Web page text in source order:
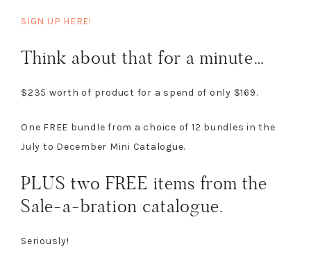
SIGN UP HERE!
Think about that for a minute…
$235 worth of product for a spend of only $169.
One FREE bundle from a choice of 12 bundles in the
July to December Mini Catalogue.
PLUS two FREE items from the
Sale-a-bration catalogue.
Seriously!